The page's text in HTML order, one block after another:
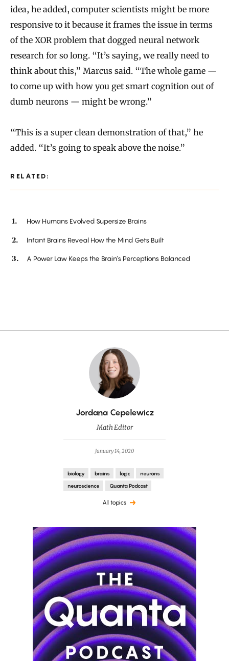
RELATED:
How Humans Evolved Supersize Brains
Infant Brains Reveal How the Mind Gets Built
A Power Law Keeps the Brain’s Perceptions Balanced
idea, he added, computer scientists might be more
responsive to it because it frames the issue in terms
of the XOR problem that dogged neural network
research for so long. “It’s saying, we really need to
think about this,” Marcus said. “The whole game —
to come up with how you get smart cognition out of
dumb neurons — might be wrong.”
“This is a super clean demonstration of that,” he
added. “It’s going to speak above the noise.”
By
Jordana Cepelewicz
Math Editor
January 14, 2020
biology brains logic
neurons
neuroscience
Quanta Podcast
All topics